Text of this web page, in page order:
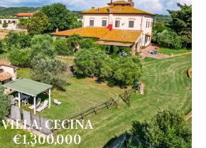
VILLA, CECINA
€1,300,000